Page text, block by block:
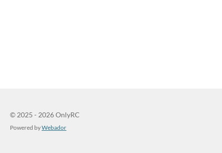
© 2025 - 2026 OnlyRC
Powered byWebador